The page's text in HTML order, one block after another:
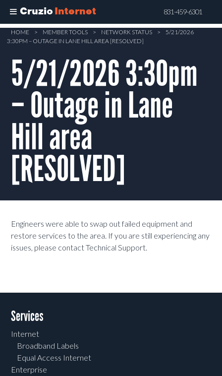
Cruzio Internet 831-459-6301
Skip
content
HOME > MEMBER TOOLS > NETWORK STATUS >
5/21/2026
3:30PM – OUTAGE IN LANE HILL AREA [RESOLVED]
5/21/2026 3:30pm
– Outage in Lane
Hill area
[RESOLVED]
Engineers were able to swap out failed equipment and
restore services to the area. If you are still experiencing any
issues, please contact Technical Support.
Services
Internet
Broadband Labels
Equal Access Internet
Enterprise